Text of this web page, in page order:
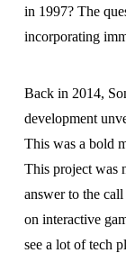
in 1997? The
incorporating
Back in 2014,
development
This was a bold
This project was
answer to the
on interactive
see a lot of tech